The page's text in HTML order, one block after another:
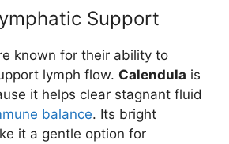
Support
known for their ability to
lymph flow. Calendula is
it helps clear stagnant fluid
balance. Its bright
it a gentle option for